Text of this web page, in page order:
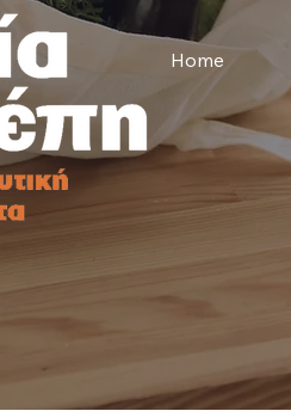
Home